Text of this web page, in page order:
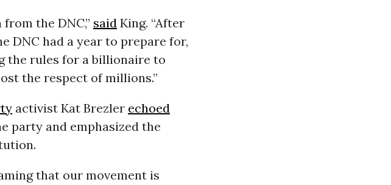
the DNC,” saidKing. “After
DNC had a year to prepare for,
the rules for a billionaire to
the respect of millions.”
activist Kat Brezler echoed
party and emphasized the
that our movement is